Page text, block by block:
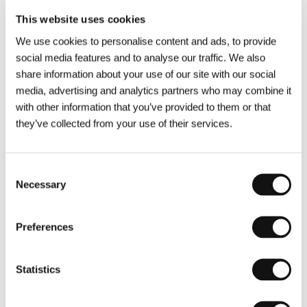
This website uses cookies
We use cookies to personalise content and ads, to provide
social media features and to analyse our traffic. We also
share information about your use of our site with our social
media, advertising and analytics partners who may combine it
with other information that you’ve provided to them or that
they’ve collected from your use of their services.
Selection
Necessary
Preferences
Statistics
Ukraine, Croatia, 2024, 90 min, World premiere
Ta druhá/The Other One
Director: Marie-Magdalena Kochová
Czech Republic, 2024, 85 min, World premiere
Tatabojs.doc
Vlny/Waves
Czech Republic, Slovak Republic, 2024, 131 min,
World premiere
Voyage au bord de la guerre
Journey to the